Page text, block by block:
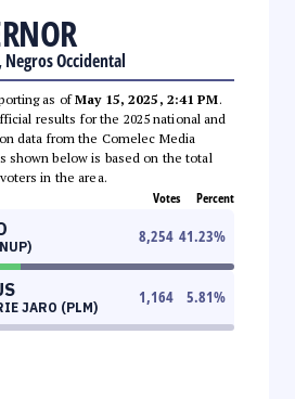
Occidental
as ofMay 15, 2025, 2:41 PM.
results for the 2025 national and
data from the Comelec Media
shown below is based on the total
in the area.
Votes Percent
8,254 41.23%
JARO (PLM)
1,164 5.81%